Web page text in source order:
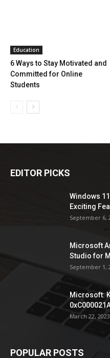
Education
6 Ways to Stay Motivated and
Committed for Online
Students
EDITOR PICKS
Windows
Exciting
September 6,
Microsoft
Studio for
September 1,
Microsoft:
March 22, 2023
POPULAR POSTS